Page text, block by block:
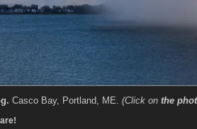
Casco Bay, Portland, ME. (Click on the